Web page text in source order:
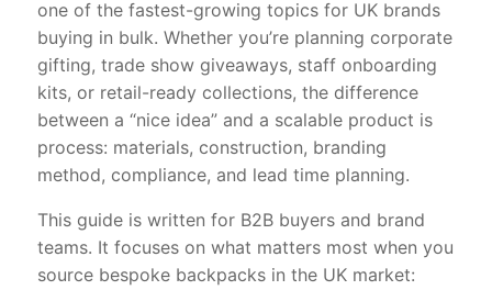
one of the fastest-growing topics for UK brands
buying in bulk. Whether you’re planning corporate
gifting, trade show giveaways, staff onboarding
kits, or retail-ready collections, the difference
between a “nice idea” and a scalable product is
process: materials, construction, branding
method, compliance, and lead time planning.
This guide is written for B2B buyers and brand
teams. It focuses on what matters most when you
source bespoke backpacks in the UK market: